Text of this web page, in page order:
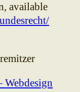
available
Webdesign